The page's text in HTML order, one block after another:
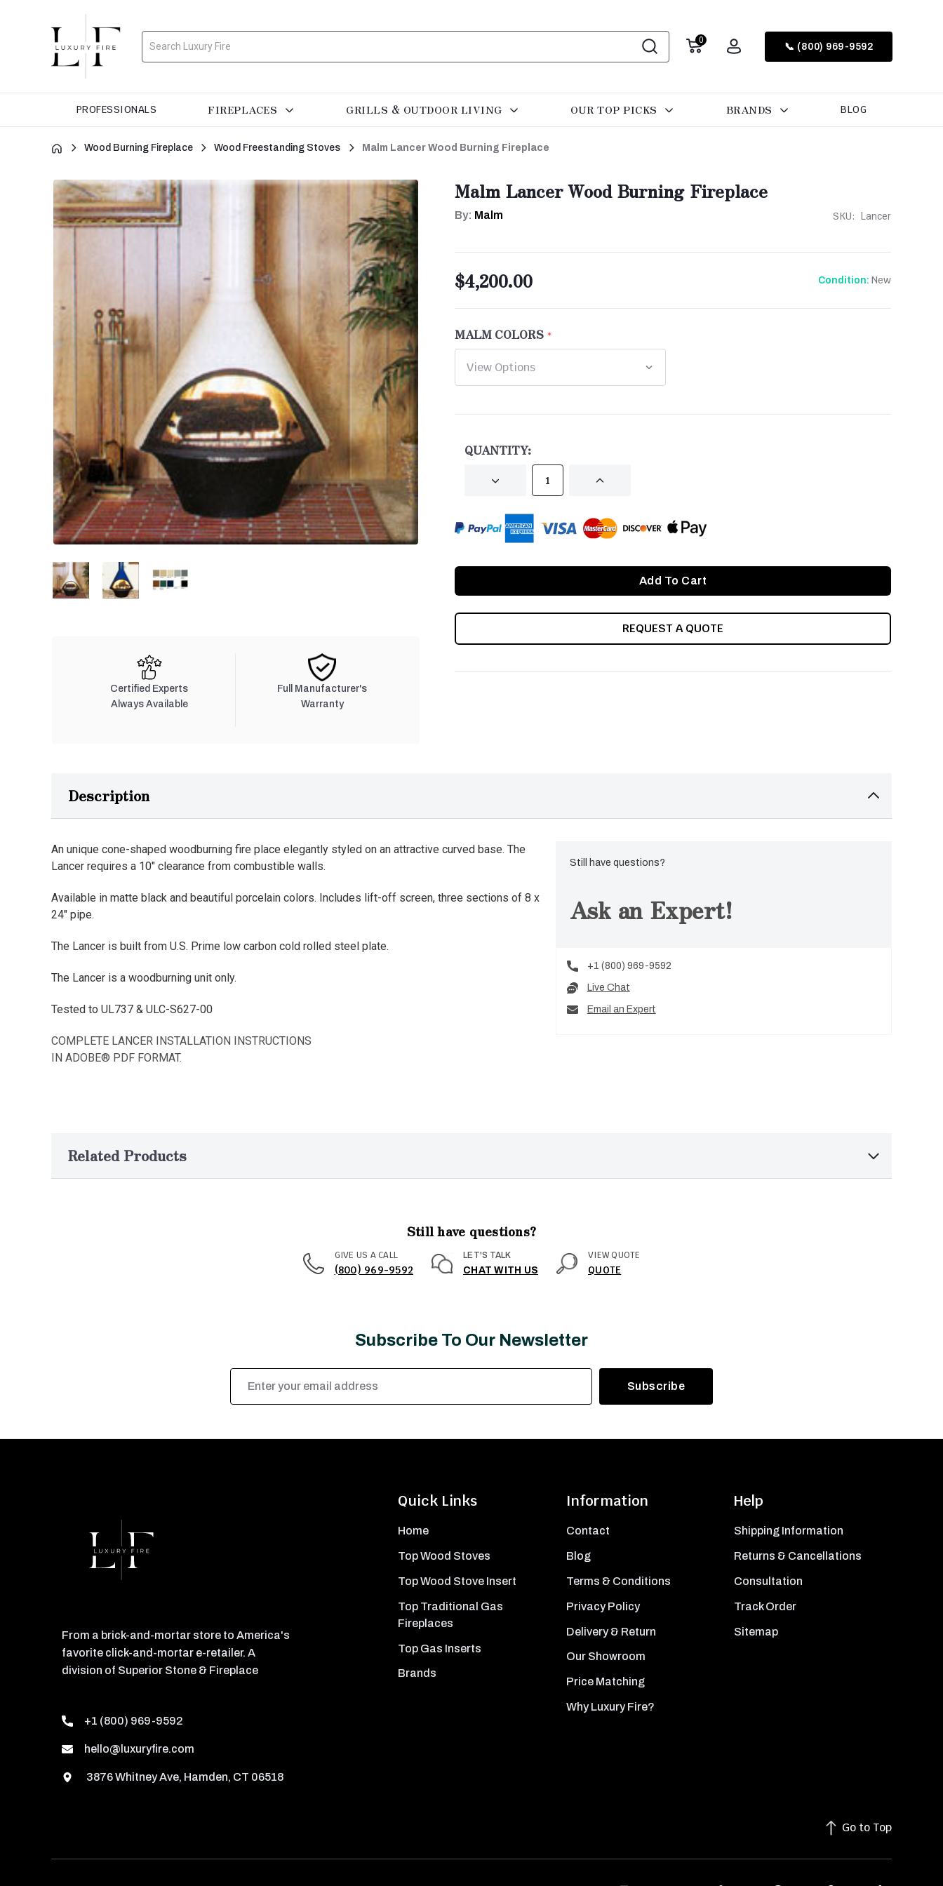
Search 0
📞 (800) 969-9592
PROFESSIONALS FIREPLACES GRILLS & OUTDOOR LIVING OUR TOP PICKS BRANDS BLOG
Wood Burning Fireplace Wood Freestanding Stoves Malm Lancer Wood Burning Fireplace
Certified Experts
Always Available
Full Manufacturer's
Warranty
Malm Lancer Wood Burning Fireplace
By: Malm SKU: Lancer
$4,200.00 Condition: New
MALM COLORS
QUANTITY:
DECREASE INCREASE
REQUEST A QUOTE
Description
An unique cone-shaped woodburning fire place elegantly styled on an attractive curved base. The
Lancer requires a 10" clearance from combustible walls.
Available in matte black and beautiful porcelain colors. Includes lift-off screen, three sections of 8 x
24" pipe.
The Lancer is built from U.S. Prime low carbon cold rolled steel plate.
The Lancer is a woodburning unit only.
Tested to UL737 & ULC-S627-00
COMPLETE LANCER INSTALLATION INSTRUCTIONS
IN ADOBE® PDF FORMAT.
Still have questions?
Ask an Expert!
+1 (800) 969-9592
Live Chat
Email an Expert
Related Products
Still have questions?
GIVE US A CALL
(800) 969-9592
LET'S TALK
CHAT WITH US
VIEW QUOTE
QUOTE
Subscribe To Our Newsletter
Email
Address
Quick Links
Home
Top Wood Stoves
Top Wood Stove Insert
Top Traditional Gas
Fireplaces
Top Gas Inserts
Brands
Information
Contact
Blog
Terms & Conditions
Privacy Policy
Delivery & Return
Our Showroom
Price Matching
Why Luxury Fire?
Help
Shipping Information
Returns & Cancellations
Consultation
Track Order
Sitemap
From a brick-and-mortar store to America's
favorite click-and-mortar e-retailer. A
division of Superior Stone & Fireplace
+1 (800) 969-9592
hello@luxuryfire.com
3876 Whitney Ave, Hamden, CT 06518
Go to Top